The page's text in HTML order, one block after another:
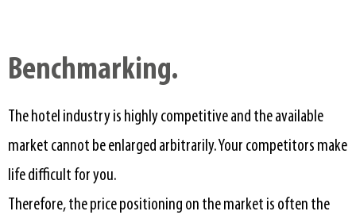
Benchmarking.​
The hotel industry is highly competitive and the available
market cannot be enlarged arbitrarily. Your competitors make
life difficult for you.
Therefore, the price positioning on the market is often the